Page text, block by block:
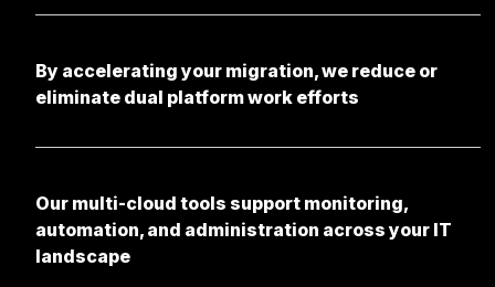
By accelerating your migration, we reduce or
eliminate dual platform work efforts
Our multi-cloud tools support monitoring,
automation, and administration across your IT
landscape